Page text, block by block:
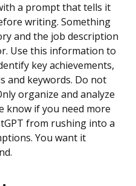
a prompt that tells it
writing. Something
and the job description
Use this information to
key achievements,
and keywords. Do not
organize and analyze
know if you need more
from rushing into a
You want it